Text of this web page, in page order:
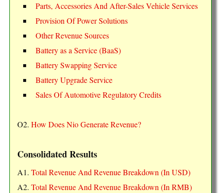
Parts, Accessories And After-Sales Vehicle Services
Provision Of Power Solutions
Other Revenue Sources
Battery as a Service (BaaS)
Battery Swapping Service
Battery Upgrade Service
Sales Of Automotive Regulatory Credits
O2. How Does Nio Generate Revenue?
Consolidated Results
A1. Total Revenue And Revenue Breakdown (In USD)
A2. Total Revenue And Revenue Breakdown (In RMB)